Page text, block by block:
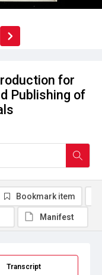
for
Publishing of
Transcript
Bookmark item
Manifest